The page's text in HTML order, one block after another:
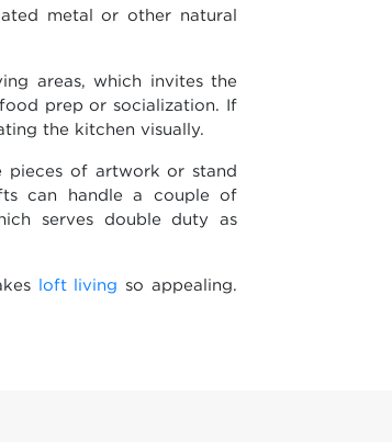
metal or other natural
areas, which invites the
prep or socialization. If
the kitchen visually.
pieces of artwork or stand
can handle a couple of
serves double duty as
loft living so appealing.